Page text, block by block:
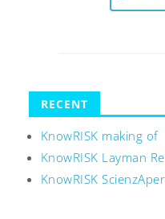
RECENT
KnowRISK making of
KnowRISK Layman
KnowRISK